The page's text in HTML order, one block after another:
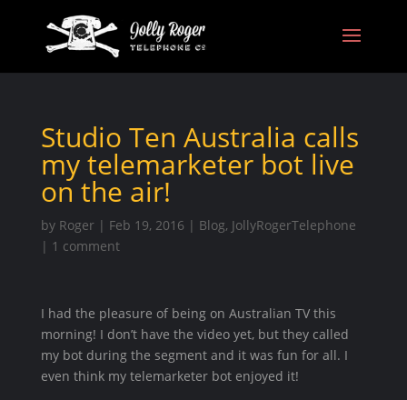
Studio Ten Australia calls
my telemarketer bot live
on the air!
by Roger| Feb 19, 2016 | Blog, JollyRogerTelephone
| 1 comment
I had the pleasure of being on Australian TV this
morning! I don’t have the video yet, but they called
my bot during the segment and it was fun for all. I
even think my telemarketer bot enjoyed it!